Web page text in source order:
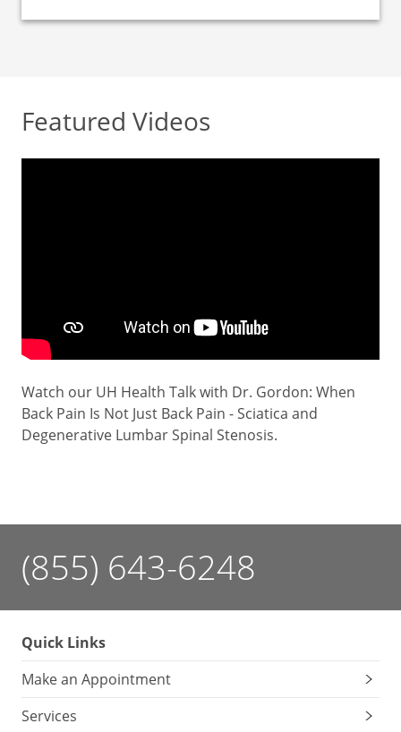
Featured Videos
Watch our UH Health Talk with Dr. Gordon: When
Back Pain Is Not Just Back Pain - Sciatica and
Degenerative Lumbar Spinal Stenosis.
(855) 643-6248
Quick Links
Make an Appointment
Services